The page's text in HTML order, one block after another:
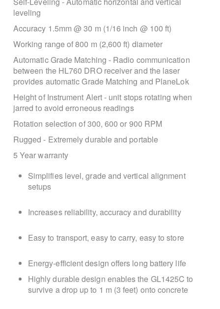
leveling
Accuracy 1.5mm @ 30 m (1/16 inch @ 100 ft)
Working range of 800 m (2,600 ft) diameter
Automatic Grade Matching - Radio communication
between the HL760 DRO receiver and the laser
provides automatic Grade Matching and PlaneLok
Height of Instrument Alert - unit stops rotating when
jarred to avoid erroneous readings
Rotation selection of 300, 600 or 900 RPM
Rugged - Extremely durable and portable
5 Year warranty
Simplifies level, grade and vertical alignment
setups
Increases reliability, accuracy and durability
Easy to transport, easy to carry, easy to store
Energy-efficient design offers long battery life
Highly durable design enables the GL1425C to
survive a drop up to 1 m (3 feet) onto concrete